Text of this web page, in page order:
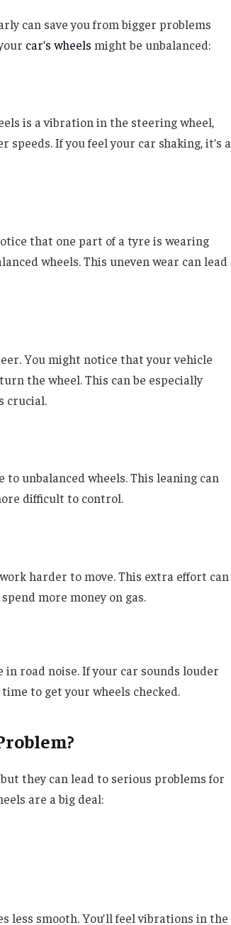
can save you from bigger problems
car’s wheels might be unbalanced:
is a vibration in the steering wheel,
If you feel your car shaking, it’s a
that one part of a tyre is wearing
wheels. This uneven wear can lead
You might notice that your vehicle
the wheel. This can be especially
crucial.
unbalanced wheels. This leaning can
difficult to control.
harder to move. This extra effort can
more money on gas.
in road noise. If your car sounds louder
to get your wheels checked.
they can lead to serious problems for
are a big deal:
less smooth. You’ll feel vibrations in the